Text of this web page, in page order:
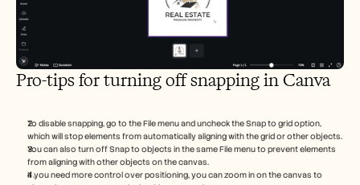
Pro-tips for turning off snapping in Canva
To disable snapping, go to the File menu and uncheck the Snap to grid option,
which will stop elements from automatically aligning with the grid or other objects.
You can also turn off Snap to objects in the same File menu to prevent elements
from aligning with other objects on the canvas.
If you need more control over positioning, you can zoom in on the canvas to